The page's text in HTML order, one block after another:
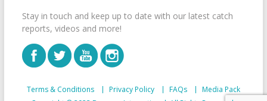
Stay in touch and keep up to date with our latest catch
reports, videos and more!
Terms & Conditions Privacy Policy FAQs
Media Pack